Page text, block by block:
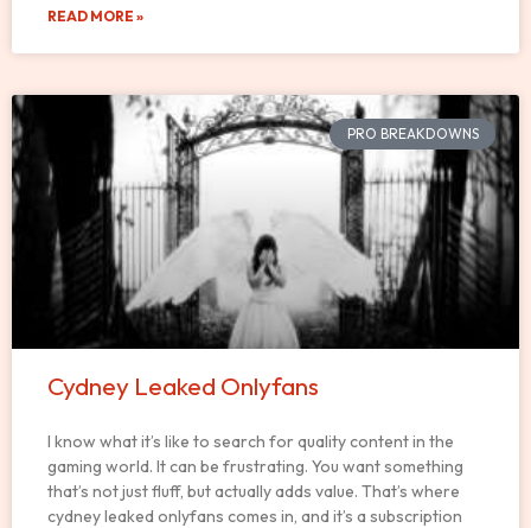
READ MORE »
PRO BREAKDOWNS
Cydney Leaked Onlyfans
I know what it’s like to search for quality content in the
gaming world. It can be frustrating. You want something
that’s not just fluff, but actually adds value. That’s where
cydney leaked onlyfans comes in, and it’s a subscription